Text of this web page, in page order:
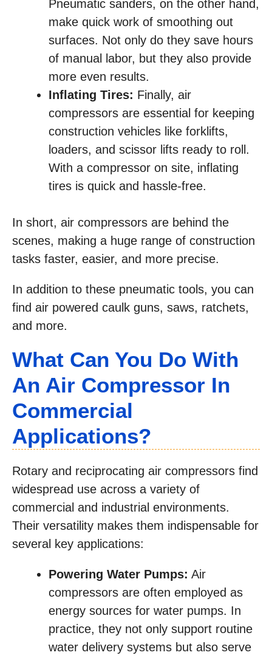
Pneumatic sanders, on the other hand,
make quick work of smoothing out
surfaces. Not only do they save hours
of manual labor, but they also provide
more even results.
Inflating Tires: Finally, air
compressors are essential for keeping
construction vehicles like forklifts,
loaders, and scissor lifts ready to roll.
With a compressor on site, inflating
tires is quick and hassle-free.
In short, air compressors are behind the
scenes, making a huge range of construction
tasks faster, easier, and more precise.
In addition to these pneumatic tools, you can
find air powered caulk guns, saws, ratchets,
and more.
What Can You Do With
An Air Compressor In
Commercial
Applications?
Rotary and reciprocating air compressors find
widespread use across a variety of
commercial and industrial environments.
Their versatility makes them indispensable for
several key applications:
Powering Water Pumps: Air
compressors are often employed as
energy sources for water pumps. In
practice, they not only support routine
water delivery systems but also serve